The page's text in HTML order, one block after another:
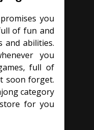
you
of fun and
and abilities.
you
full of
soon forget.
category
for you